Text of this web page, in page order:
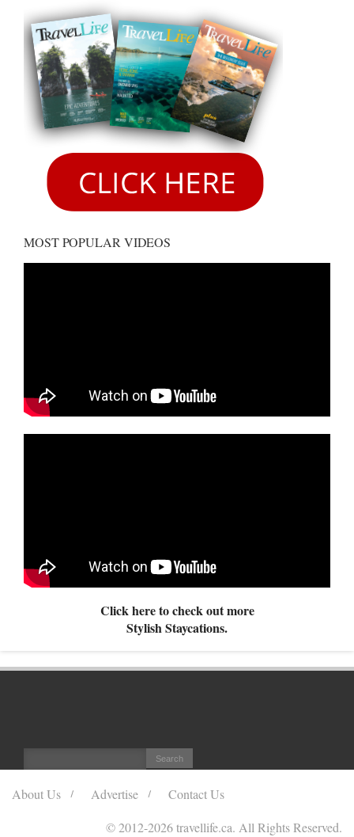
MOST POPULAR VIDEOS
Click here to check out more
Stylish Staycations.
About Us Advertise
Contact Us
© 2012-2026 travellife.ca. All Rights Reserved.